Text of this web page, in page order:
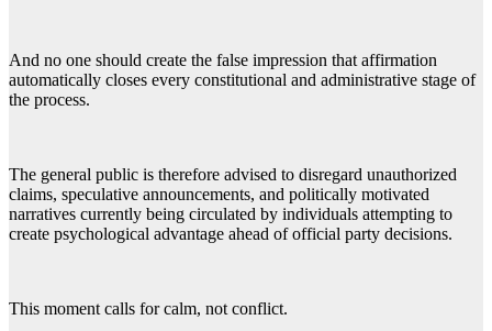
And no one should create the false impression that affirmation
automatically closes every constitutional and administrative stage of
the process.
The general public is therefore advised to disregard unauthorized
claims, speculative announcements, and politically motivated
narratives currently being circulated by individuals attempting to
create psychological advantage ahead of official party decisions.
This moment calls for calm, not conflict.